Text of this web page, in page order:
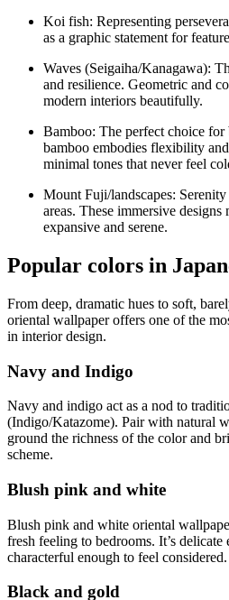
Koi fish: Representing
as a graphic statement for
Waves (Seigaiha/Kanagawa):
and resilience. Geometric and
modern interiors beautifully.
Bamboo: The perfect choice for
bamboo embodies flexibility
minimal tones that never feel
Mount Fuji/landscapes:
areas. These immersive
expansive and serene.
Popular colors in
From deep, dramatic hues to soft,
oriental wallpaper offers one of the
in interior design.
Navy and Indigo
Navy and indigo act as a nod to
(Indigo/Katazome). Pair with natural
ground the richness of the color and
scheme.
Blush pink and white
Blush pink and white oriental
fresh feeling to bedrooms. It’s
characterful enough to feel considered.
Black and gold